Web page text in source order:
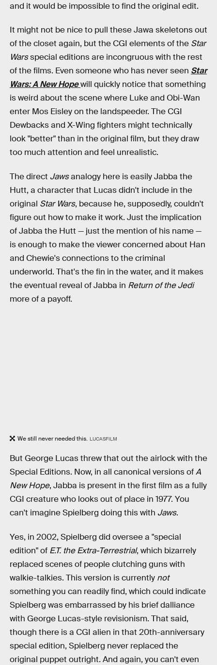
and it would be impossible to find the original edit.
It might not be nice to pull these Jawa skeletons out
of the closet again, but the CGI elements of the Star
Warsspecial editions are incongruous with the rest
of the films. Even someone who has never seen Star
Wars: A New Hopewill quickly notice that something
is weird about the scene where Luke and Obi-Wan
enter Mos Eisley on the landspeeder. The CGI
Dewbacks and X-Wing fighters might technically
look "better" than in the original film, but they draw
too much attention and feel unrealistic.
The direct Jawsanalogy here is easily Jabba the
Hutt, a character that Lucas didn't include in the
original Star Wars, because he, supposedly, couldn't
figure out how to make it work. Just the implication
of Jabba the Hutt — just the mention of his name —
is enough to make the viewer concerned about Han
and Chewie's connections to the criminal
underworld. That's the fin in the water, and it makes
the eventual reveal of Jabba in Return of the Jedi
more of a payoff.
We still never needed this. LUCASFILM
But George Lucas threw that out the airlock with the
Special Editions. Now, in all canonical versions ofA
New Hope, Jabba is present in the first film as a fully
CGI creature who looks out of place in 1977. You
can't imagine Spielberg doing this with Jaws.
Yes, in 2002, Spielberg did oversee a "special
edition" of E.T. the Extra-Terrestrial, which bizarrely
replaced scenes of people clutching guns with
walkie-talkies. This version is currently not
something you can readily find, which could indicate
Spielberg was embarrassed by his brief dalliance
with George Lucas-style revisionism. That said,
though there is a CGI alien in that 20th-anniversary
special edition, Spielberg never replaced the
original puppet outright. And again, you can't even